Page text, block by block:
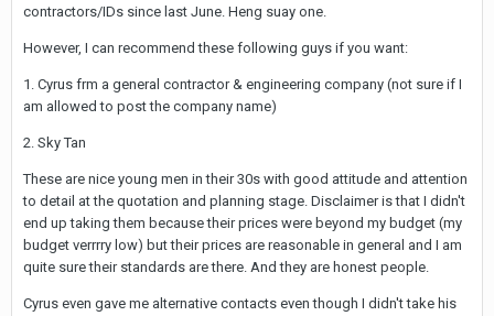
contractors/IDs since last June. Heng suay one.
However, I can recommend these following guys if you want:
1. Cyrus frm a general contractor & engineering company (not sure if I
am allowed to post the company name)
2. Sky Tan
These are nice young men in their 30s with good attitude and attention
to detail at the quotation and planning stage. Disclaimer is that I didn't
end up taking them because their prices were beyond my budget (my
budget verrrry low) but their prices are reasonable in general and I am
quite sure their standards are there. And they are honest people.
Cyrus even gave me alternative contacts even though I didn't take his